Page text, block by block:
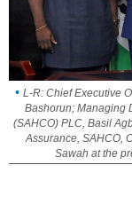
L-R: Chief Executive
Bashorun; Managing
(SAHCO) PLC, Basil
Assurance, SAHCO,
Sawah at the